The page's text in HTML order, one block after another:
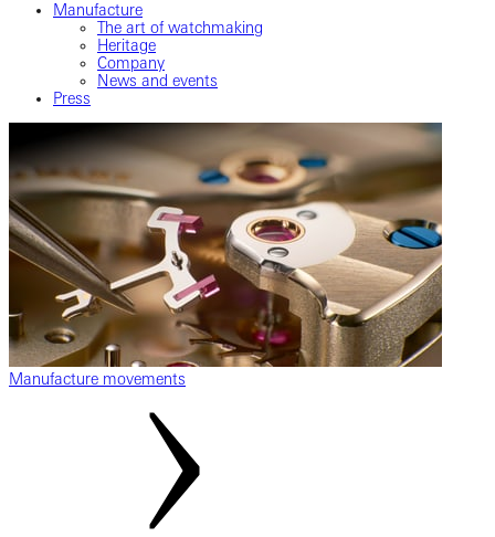
Manufacture
The art of watchmaking
Heritage
Company
News and events
Press
Manufacture movements